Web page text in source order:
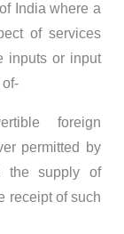
India where a
of services
inputs or input
foreign
permitted by
the supply of
receipt of such